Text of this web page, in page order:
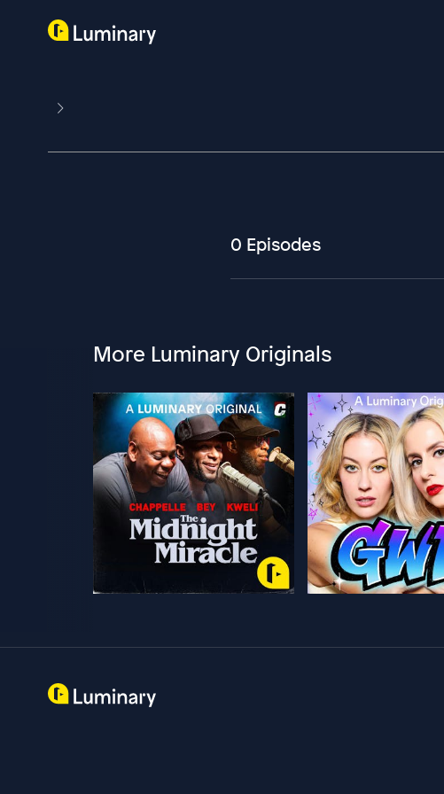
0 Episodes
More Luminary Originals